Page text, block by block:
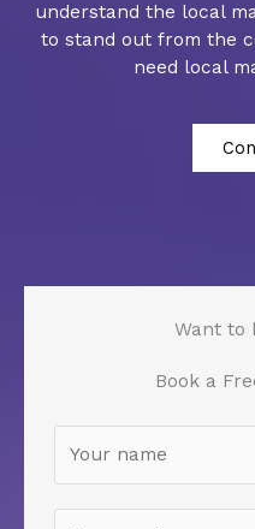
understand the local
to stand out from the
need local
Want to
Book a